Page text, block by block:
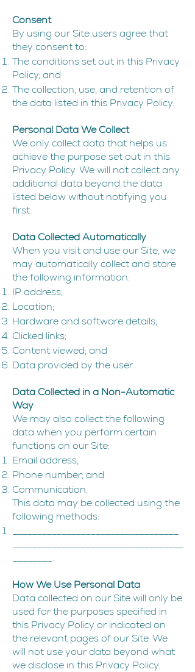
Consent
By using our Site users agree that
they consent to:
The conditions set out in this Privacy
Policy; and
The collection, use, and retention of
the data listed in this Privacy Policy.
Personal Data We Collect
We only collect data that helps us
achieve the purpose set out in this
Privacy Policy. We will not collect any
additional data beyond the data
listed below without notifying you
first.
Data Collected Automatically
When you visit and use our Site, we
may automatically collect and store
the following information:
IP address;
Location;
Hardware and software details;
Clicked links;
Content viewed; and
Data provided by the user.
Data Collected in a Non-Automatic
Way
We may also collect the following
data when you perform certain
functions on our Site:
Email address;
Phone number; and
Communication.
This data may be collected using the
following methods:
________.
How We Use Personal Data
Data collected on our Site will only be
used for the purposes specified in
this Privacy Policy or indicated on
the relevant pages of our Site. We
will not use your data beyond what
we disclose in this Privacy Policy.